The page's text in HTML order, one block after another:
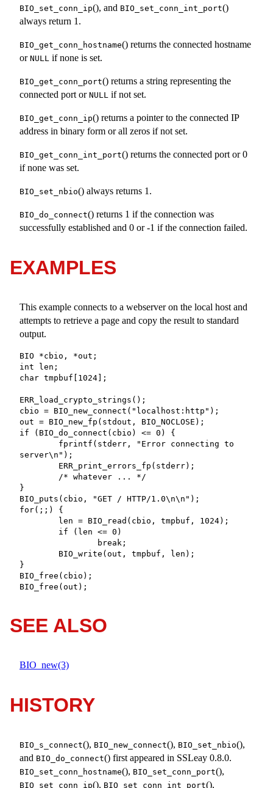
BIO_set_conn_ip(), and BIO_set_conn_int_port()
always return 1.
BIO_get_conn_hostname() returns the connected hostname
or NULL if none is set.
BIO_get_conn_port() returns a string representing the
connected port or NULL if not set.
BIO_get_conn_ip() returns a pointer to the connected IP
address in binary form or all zeros if not set.
BIO_get_conn_int_port() returns the connected port or 0
if none was set.
BIO_set_nbio() always returns 1.
BIO_do_connect() returns 1 if the connection was
successfully established and 0 or -1 if the connection failed.
EXAMPLES
This example connects to a webserver on the local host and
attempts to retrieve a page and copy the result to standard
output.
BIO *cbio, *out;
int len;
char tmpbuf[1024];
ERR_load_crypto_strings();
cbio = BIO_new_connect("localhost:http");
out = BIO_new_fp(stdout, BIO_NOCLOSE);
if (BIO_do_connect(cbio) <= 0) {
server\n");
}
BIO_puts(cbio, "GET / HTTP/1.0\n\n");
for(;;) {
}
BIO_free(cbio);
BIO_free(out);
SEE ALSO
BIO_new(3)
HISTORY
BIO_s_connect(), BIO_new_connect(), BIO_set_nbio(),
and BIO_do_connect() first appeared in SSLeay 0.8.0.
BIO_set_conn_hostname(), BIO_set_conn_port(),
BIO_set_conn_ip(), BIO_set_conn_int_port(),